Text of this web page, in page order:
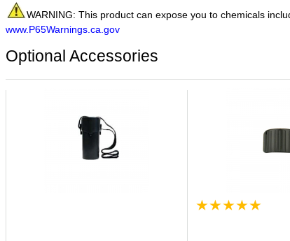
WARNING: This product can expose you to chemicals
www.P65Warnings.ca.gov
Optional Accessories